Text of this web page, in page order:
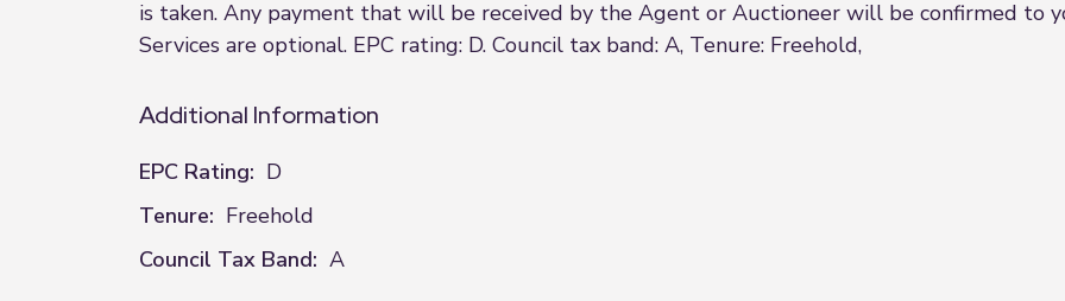
is taken. Any payment that will be received by the Agent or Auctioneer will be confirmed to
Services are optional. EPC rating: D. Council tax band: A, Tenure: Freehold,
Additional Information
EPC Rating: D
Tenure: Freehold
Council Tax Band: A